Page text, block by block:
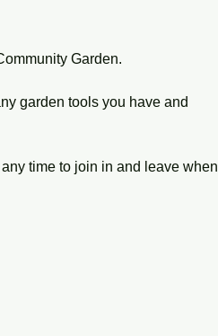
Garden.
garden tools you have and
time to join in and leave when